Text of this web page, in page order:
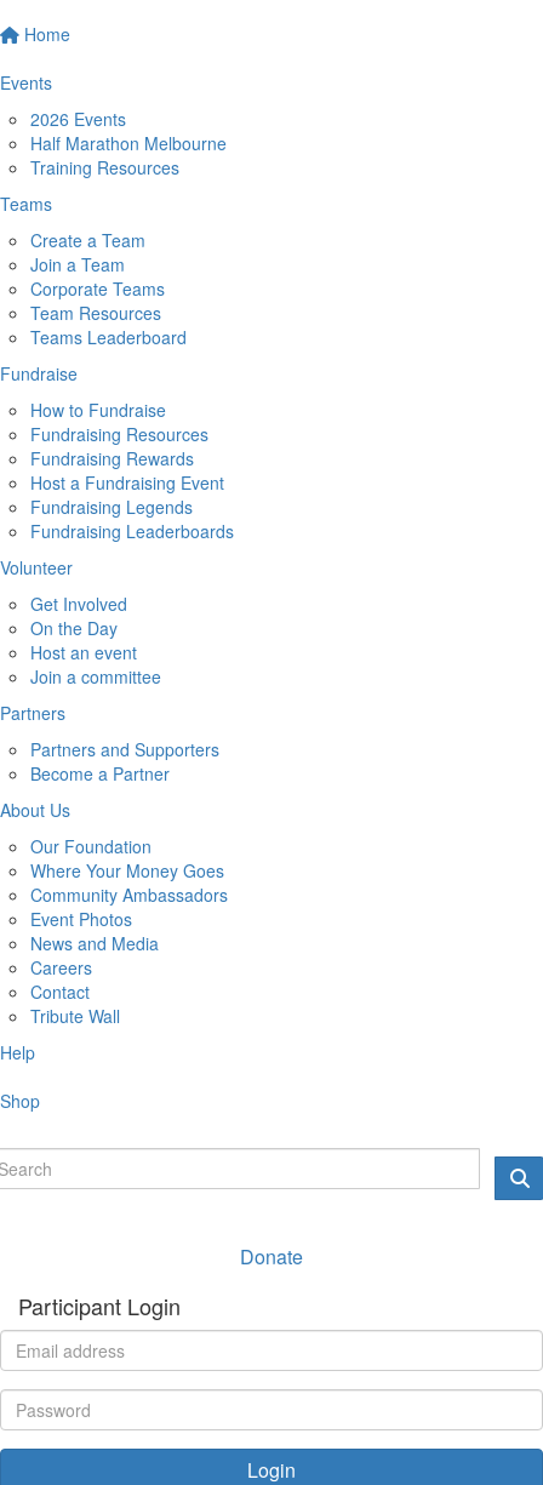
Home
Events
2026 Events
Half Marathon Melbourne
Training Resources
Teams
Create a Team
Join a Team
Corporate Teams
Team Resources
Teams Leaderboard
Fundraise
How to Fundraise
Fundraising Resources
Fundraising Rewards
Host a Fundraising Event
Fundraising Legends
Fundraising Leaderboards
Volunteer
Get Involved
On the Day
Host an event
Join a committee
Partners
Partners and Supporters
Become a Partner
About Us
Our Foundation
Where Your Money Goes
Community Ambassadors
Event Photos
News and Media
Careers
Contact
Tribute Wall
Help
Shop
Donate
Participant Login
Login